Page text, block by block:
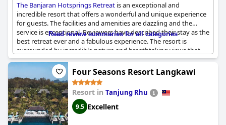
The Banjaran Hotsprings Retreat is an exceptional and
incredible resort that offers a wonderful and unique experience
for guests. The facilities and amenities are dazzling and the
service is exceptional. Reviewers have described their stay as the
best retreat ever and a fabulous experience. The resort is
surrounded by incredible nature and breathtaking views that
provide the ultimate relaxation and destress. The staff is
outstanding and reviewers have specifically mentioned Grace,
Theng, Thaya, bartender in Jeff Cellar and Alwil, as exceptional.
The resort is definitely a place to visit for travelers who love
nature and want to experience something special. The value for
money is exceptional and reviewers recommend the resort
without hesitation.
Read review summaries for all categories
Four Seasons Resort Langkawi
Resort in Tanjung Rhu
9.5 Excellent